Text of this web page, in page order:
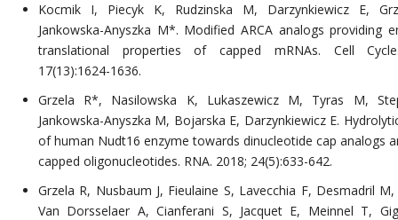
Kocmik I, Piecyk K, Rudzinska M, Darzynkiewicz E,
Jankowska-Anyszka M*. Modified ARCA analogs providing
translational properties of capped mRNAs. Cell
17(13):1624-1636.
Grzela R*, Nasilowska K, Lukaszewicz M, Tyras M,
Jankowska-Anyszka M, Bojarska E, Darzynkiewicz E.
of human Nudt16 enzyme towards dinucleotide cap analogs
capped oligonucleotides. RNA. 2018; 24(5):633-642.
Grzela R, Nusbaum J, Fieulaine S, Lavecchia F, Desmadril
Van Dorsselaer A, Cianferani S, Jacquet E, Meinnel T,